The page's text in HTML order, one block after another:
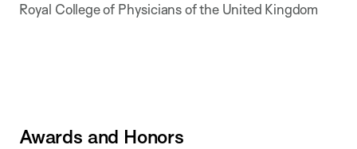
Royal College of Physicians of the United Kingdom
Awards and Honors